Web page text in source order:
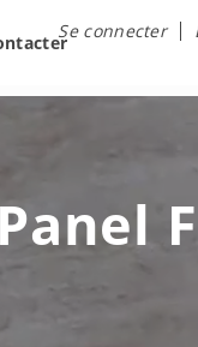
Se connecter